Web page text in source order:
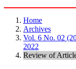
Home
Archives
Vol. 6 No. 02
2022
Review of